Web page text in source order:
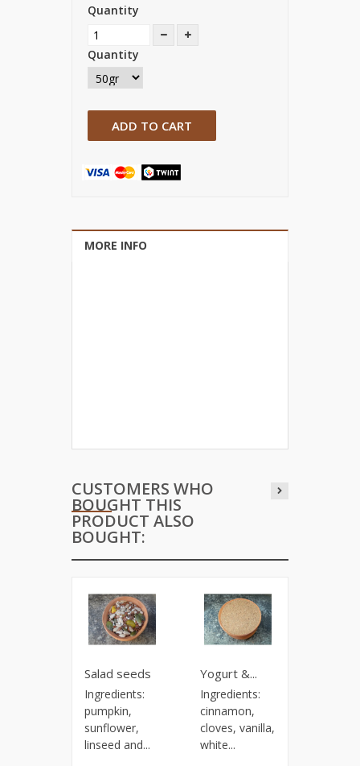
Quantity
Quantity
ADD TO CART
MORE INFO
CUSTOMERS WHO
BOUGHT THIS
PRODUCT ALSO
BOUGHT:
Salad seeds
Ingredients:
pumpkin,
sunflower,
linseed and...
Yogurt &...
Ingredients:
cinnamon,
cloves, vanilla,
white...